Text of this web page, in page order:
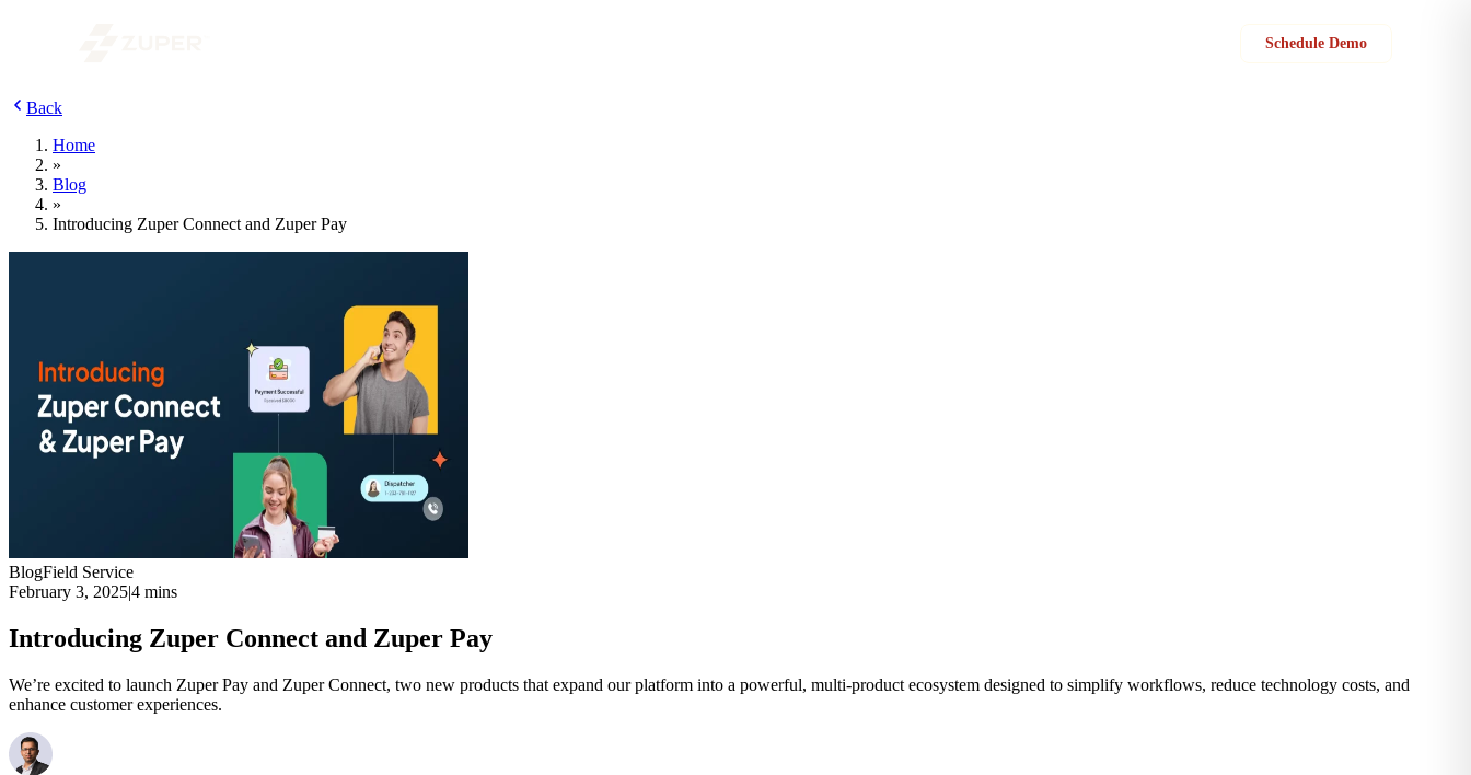
Schedule Demo
Back
Home
»
Blog
»
Introducing Zuper Connect and Zuper Pay
BlogField Service
February 3, 2025|4 mins
Introducing Zuper Connect and Zuper Pay
We’re excited to launch Zuper Pay and Zuper Connect, two new products that expand our platform into a powerful, multi-product ecosystem designed to simplify workflows, reduce technology costs, and
enhance customer experiences.